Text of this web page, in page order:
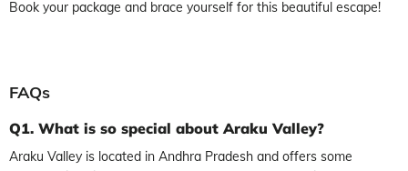
Book your package and brace yourself for this beautiful escape!
FAQs
Q1. What is so special about Araku Valley?
Araku Valley is located in Andhra Pradesh and offers some